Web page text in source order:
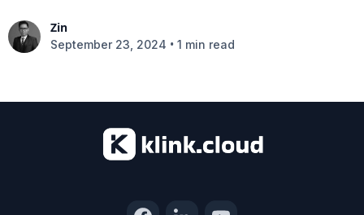
Zin
September 23, 2024 • 1 min read